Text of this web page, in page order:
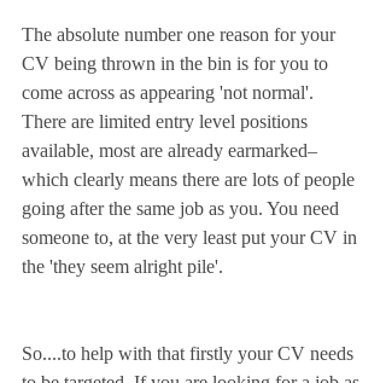
The absolute number one reason for your
CV being thrown in the bin is for you to
come across as appearing 'not normal'.
There are limited entry level positions
available, most are already earmarked–
which clearly means there are lots of people
going after the same job as you. You need
someone to, at the very least put your CV in
the 'they seem alright pile'.
So....to help with that firstly your CV needs